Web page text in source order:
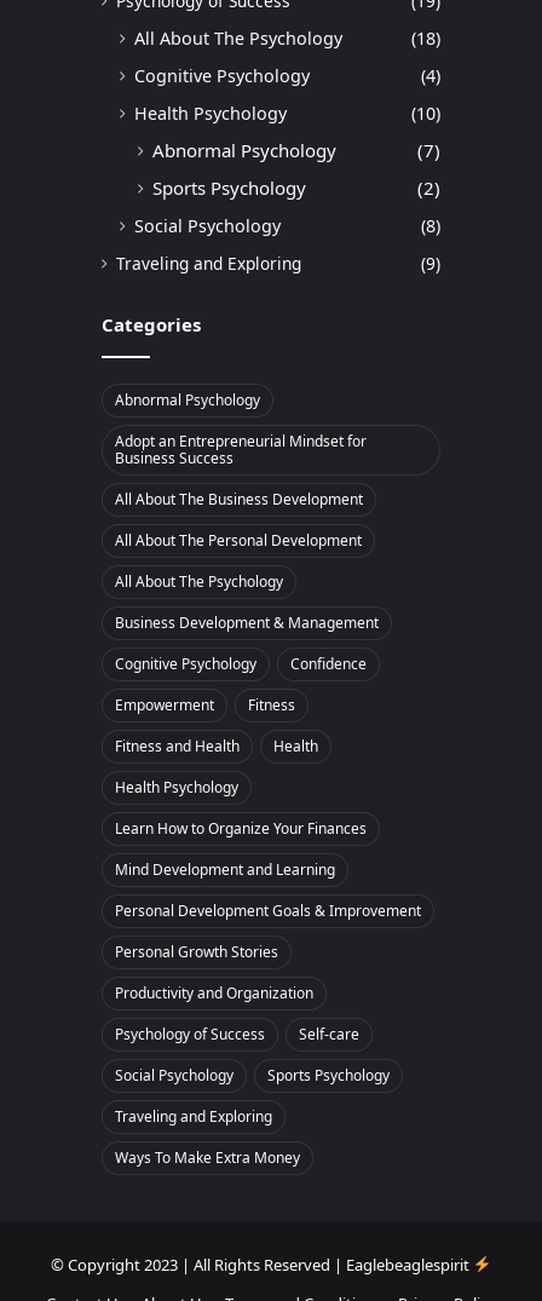
All About The Psychology
(18)
Cognitive Psychology
(4)
Health Psychology
(10)
Abnormal Psychology
(7)
Sports Psychology
(2)
Social Psychology
(8)
Traveling and Exploring
(9)
Categories
Abnormal Psychology
Adopt an Entrepreneurial Mindset for
Business Success
All About The Business Development
All About The Personal Development
All About The Psychology
Business Development & Management
Cognitive Psychology
Confidence
Empowerment
Fitness
Fitness and Health
Health
Health Psychology
Learn How to Organize Your Finances
Mind Development and Learning
Personal Development Goals & Improvement
Personal Growth Stories
Productivity and Organization
Psychology of Success
Self-care
Social Psychology
Sports Psychology
Traveling and Exploring
Ways To Make Extra Money
© Copyright 2023 | All Rights Reserved | Eaglebeaglespirit